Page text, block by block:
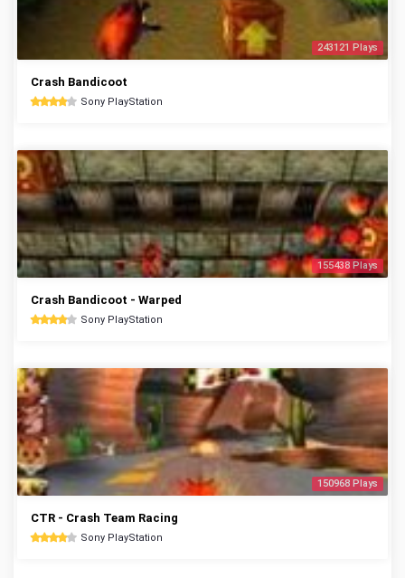
243121 Plays
Crash Bandicoot
Sony PlayStation
155438 Plays
Crash Bandicoot - Warped
Sony PlayStation
150968 Plays
CTR - Crash Team Racing
Sony PlayStation